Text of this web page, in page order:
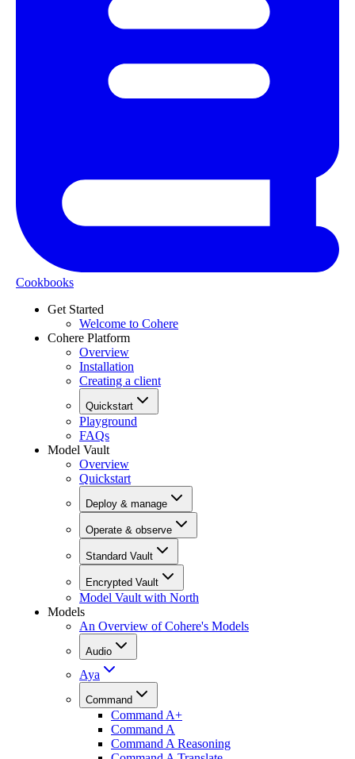
Cookbooks
Get Started
Welcome to Cohere
Cohere Platform
Overview
Installation
Creating a client
Quickstart
Playground
FAQs
Model Vault
Overview
Quickstart
Deploy & manage
Operate & observe
Standard Vault
Encrypted Vault
Model Vault with North
Models
An Overview of Cohere's Models
Audio
Aya
Command
Command A+
Command A
Command A Reasoning